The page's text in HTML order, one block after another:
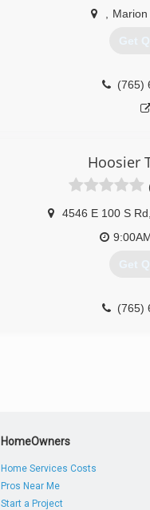
Marion
Get
(765)
Hoosier
4546 E 100 S Rd
Get
(765)
HomeOwners
Home Services Costs
Pros Near Me
Start a Project